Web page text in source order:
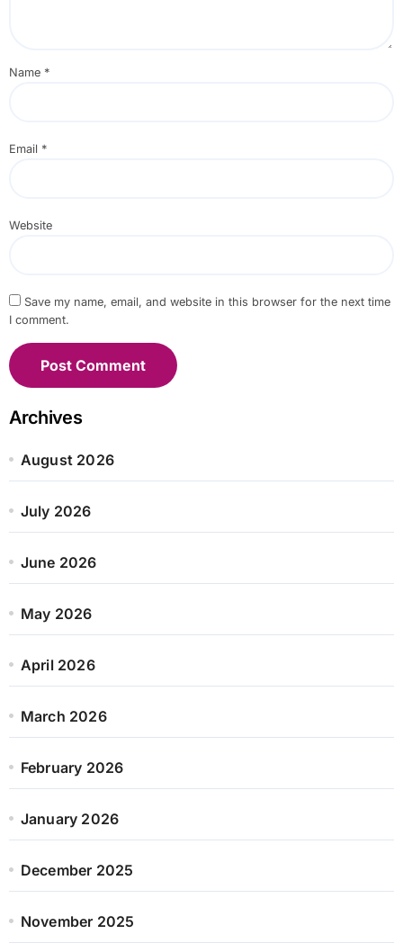
Name *
Email *
Website
Save my name, email, and website in this browser for the next time
I comment.
Archives
August 2026
July 2026
June 2026
May 2026
April 2026
March 2026
February 2026
January 2026
December 2025
November 2025